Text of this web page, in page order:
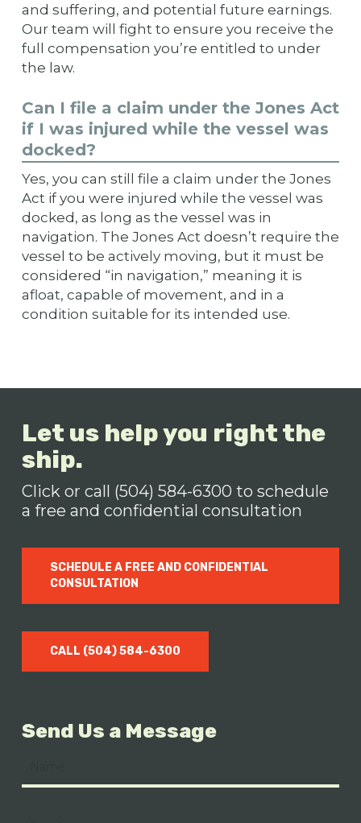
and suffering, and potential future earnings.
Our team will fight to ensure you receive the
full compensation you’re entitled to under
the law.
Can I file a claim under the Jones Act
if I was injured while the vessel was
docked?
Yes, you can still file a claim under the Jones
Act if you were injured while the vessel was
docked, as long as the vessel was in
navigation. The Jones Act doesn’t require the
vessel to be actively moving, but it must be
considered “in navigation,” meaning it is
afloat, capable of movement, and in a
condition suitable for its intended use.
Let us help you right the
ship.
Click or call (504) 584-6300 to schedule
a free and confidential consultation
SCHEDULE A FREE AND CONFIDENTIAL
CONSULTATION
CALL (504) 584-6300
Send Us a Message